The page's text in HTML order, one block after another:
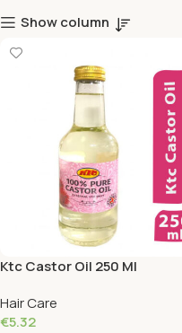
Show column
Ktc Castor Oil 250 Ml
Hair Care
€5.32